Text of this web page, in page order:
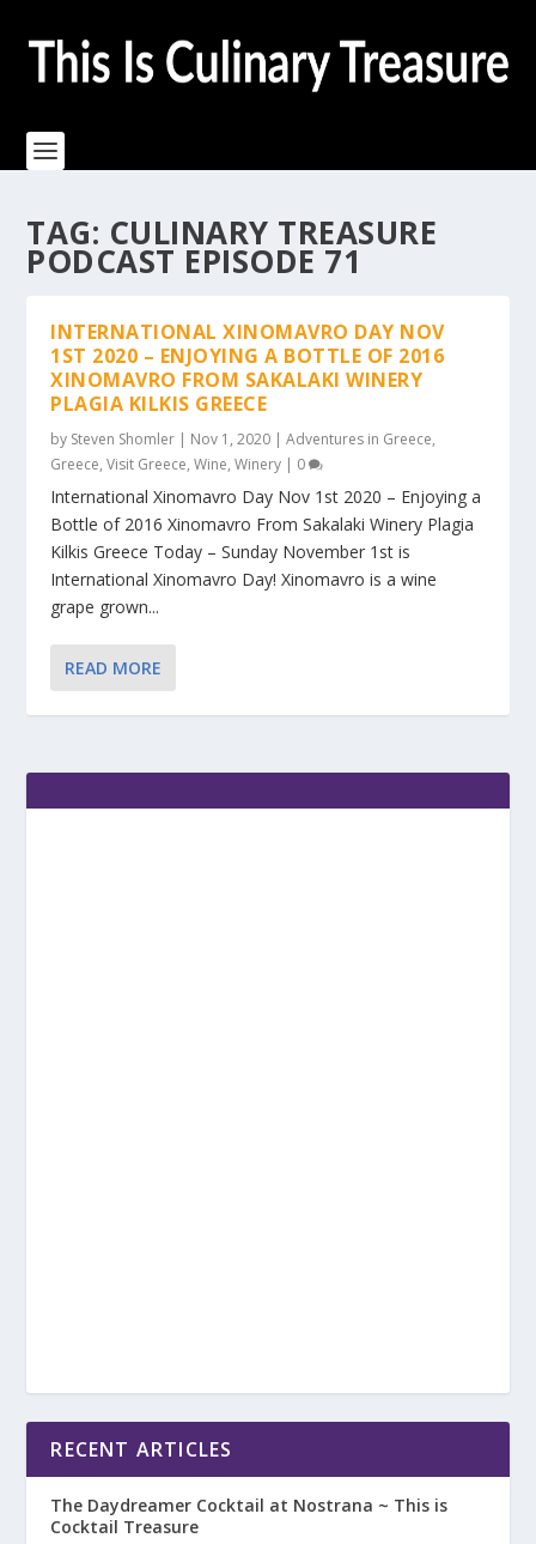
TAG: CULINARY TREASURE
PODCAST EPISODE 71
INTERNATIONAL XINOMAVRO DAY NOV
1ST 2020 – ENJOYING A BOTTLE OF 2016
XINOMAVRO FROM SAKALAKI WINERY
PLAGIA KILKIS GREECE
by Steven Shomler | Nov 1, 2020 |Adventures in Greece,
Greece,Visit Greece,Wine,Winery | 0
International Xinomavro Day Nov 1st 2020 – Enjoying a
Bottle of 2016 Xinomavro From Sakalaki Winery Plagia
Kilkis Greece Today – Sunday November 1st is
International Xinomavro Day! Xinomavro is a wine
grape grown...
READ MORE
RECENT ARTICLES
The Daydreamer Cocktail at Nostrana ~ This is
Cocktail Treasure